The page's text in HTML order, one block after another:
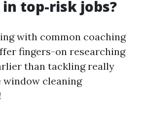
top-risk jobs?
with common coaching
fingers-on researching
than tackling really
window cleaning